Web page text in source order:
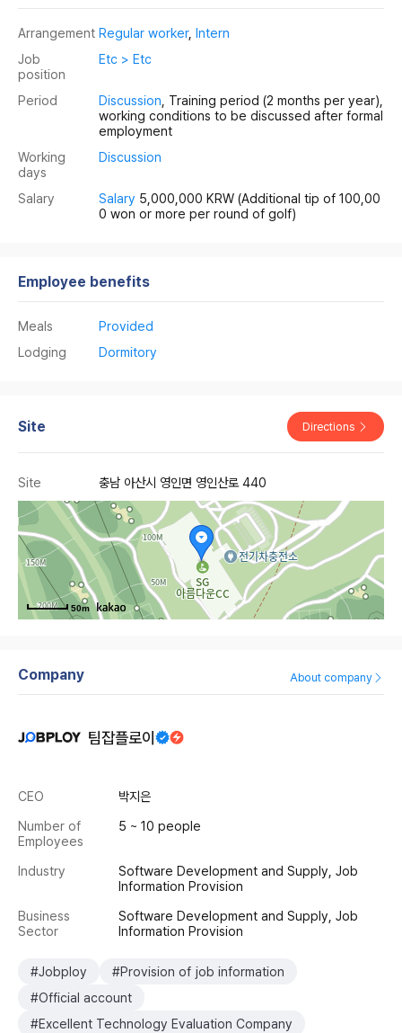
Arrangement Regular worker, Intern
Job
position
Etc > Etc
Period Discussion , Training period (2 months per year),
working conditions to be discussed after formal
employment
Working
days
Discussion
Salary Salary 5,000,000 KRW (Additional tip of 100,00
0 won or more per round of golf)
Employee benefits
Meals
Provided
Lodging
Dormitory
Site Directions
Site 충남 아산시 영인면 영인산로 440
50m
Company About company
팀잡플로이
CEO
박지은
Number of
Employees
5 ~ 10 people
Industry
Software Development and Supply, Job
Information Provision
Business
Sector
Software Development and Supply, Job
Information Provision
#Jobploy
#Provision of job information
#Official account
#Excellent Technology Evaluation Company